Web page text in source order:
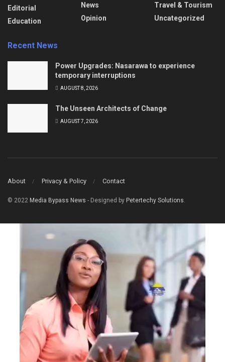
Editorial
Education
News
Opinion
Travel & Tourism
Uncategorized
Recent News
Power Upgrades: Nasarawa to experience
temporary interruptions
AUGUST 8, 2026
The Unseen Architects of Change
AUGUST 7, 2026
About Privacy & Policy Contact
© 2022 Media Bypass News - Designed by Petertechy Solutions